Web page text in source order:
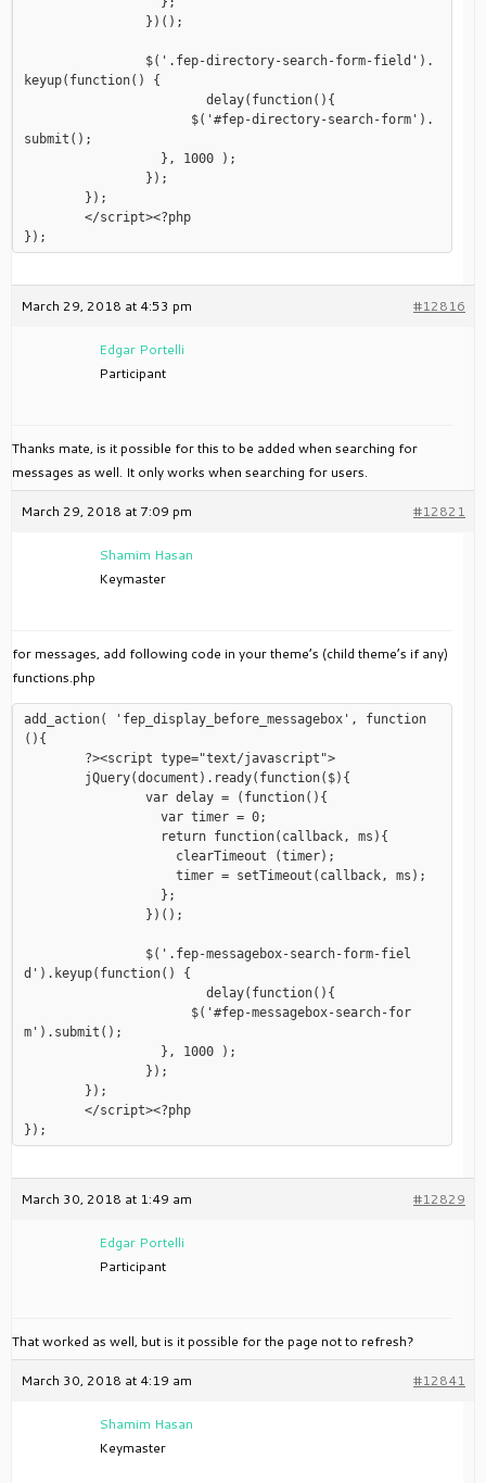
keyup(function() {
submit();
March 29, 2018 at 4:53 pm #12816
Edgar Portelli
Participant
Thanks mate, is it possible for this to be added when searching for
messages as well. It only works when searching for users.
March 29, 2018 at 7:09 pm #12821
Shamim Hasan
Keymaster
for messages, add following code in your theme’s (child theme’s if any)
functions.php
add_action( 'fep_display_before_messagebox', function
(){
d').keyup(function() {
m').submit();
March 30, 2018 at 1:49 am #12829
Edgar Portelli
Participant
That worked as well, but is it possible for the page not to refresh?
March 30, 2018 at 4:19 am #12841
Shamim Hasan
Keymaster